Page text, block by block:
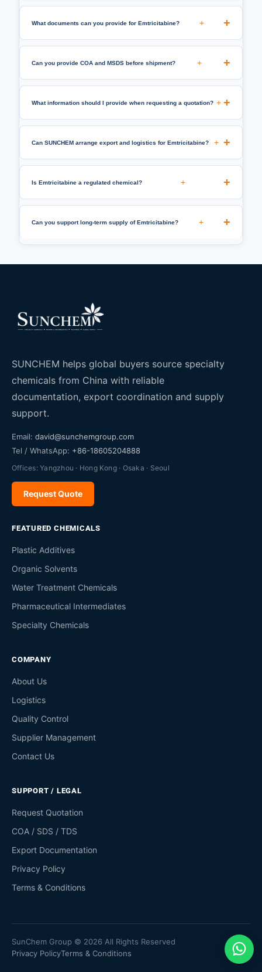
What documents can you provide for Emtricitabine? +
Can you provide COA and MSDS before shipment? +
What information should I provide when requesting a quotation? +
Can SUNCHEM arrange export and logistics for Emtricitabine? +
Is Emtricitabine a regulated chemical? +
Can you support long-term supply of Emtricitabine? +
SUNCHEM helps global buyers source specialty
chemicals from China with reliable
documentation, export coordination and supply
support.
Email: david@sunchemgroup.com
Tel / WhatsApp: +86-18605204888
Offices: Yangzhou · Hong Kong · Osaka · Seoul
Request Quote
FEATURED CHEMICALS
Plastic Additives
Organic Solvents
Water Treatment Chemicals
Pharmaceutical Intermediates
Specialty Chemicals
COMPANY
About Us
Logistics
Quality Control
Supplier Management
Contact Us
SUPPORT / LEGAL
Request Quotation
COA / SDS / TDS
Export Documentation
Privacy Policy
Terms & Conditions
SunChem Group © 2026 All Rights Reserved
Privacy PolicyTerms & Conditions